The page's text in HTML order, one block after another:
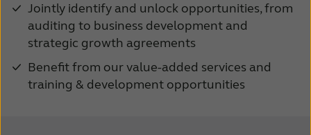
Jointly identify and unlock opportunities, from
auditing to business development and
strategic growth agreements
Benefit from our value-added services and
training & development opportunities